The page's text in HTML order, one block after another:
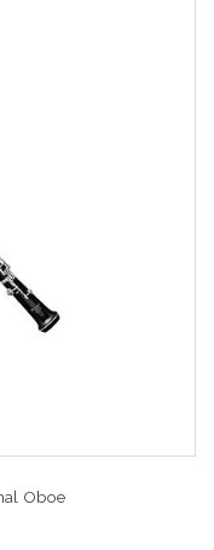
Oboe